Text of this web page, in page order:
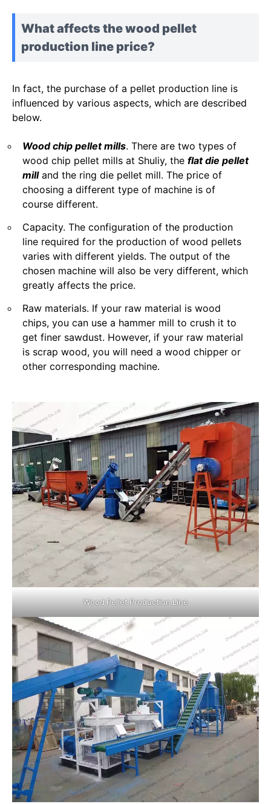
What affects the wood pellet
production line price?
In fact, the purchase of a pellet production line is
influenced by various aspects, which are described
below.
Wood chip pellet mills. There are two types of
wood chip pellet mills at Shuliy, the flat die pellet
milland the ring die pellet mill. The price of
choosing a different type of machine is of
course different.
Capacity. The configuration of the production
line required for the production of wood pellets
varies with different yields. The output of the
chosen machine will also be very different, which
greatly affects the price.
Raw materials. If your raw material is wood
chips, you can use a hammer mill to crush it to
get finer sawdust. However, if your raw material
is scrap wood, you will need a wood chipper or
other corresponding machine.
Wood Pellet Production Line